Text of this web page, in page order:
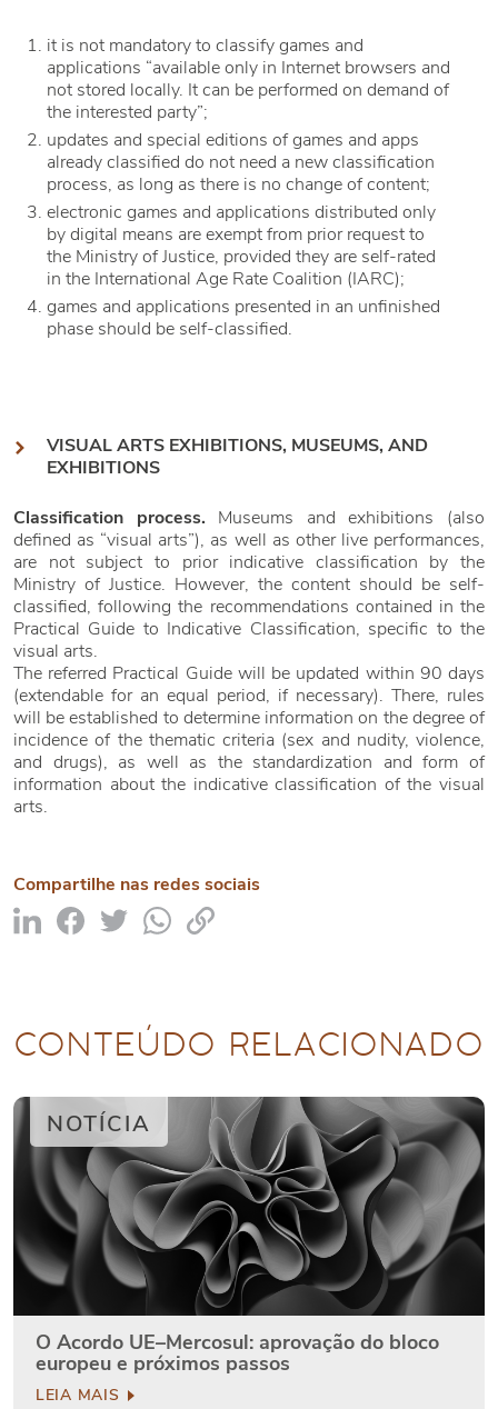
it is not mandatory to classify games and
applications “available only in Internet browsers and
not stored locally. It can be performed on demand of
the interested party”;
updates and special editions of games and apps
already classified do not need a new classification
process, as long as there is no change of content;
electronic games and applications distributed only
by digital means are exempt from prior request to
the Ministry of Justice, provided they are self-rated
in the International Age Rate Coalition (IARC);
games and applications presented in an unfinished
phase should be self-classified.
VISUAL ARTS EXHIBITIONS, MUSEUMS, AND
EXHIBITIONS
Classification process. Museums and exhibitions (also
defined as “visual arts”), as well as other live performances,
are not subject to prior indicative classification by the
Ministry of Justice. However, the content should be self-
classified, following the recommendations contained in the
Practical Guide to Indicative Classification, specific to the
visual arts.
The referred Practical Guide will be updated within 90 days
(extendable for an equal period, if necessary). There, rules
will be established to determine information on the degree of
incidence of the thematic criteria (sex and nudity, violence,
and drugs), as well as the standardization and form of
information about the indicative classification of the visual
arts.
Compartilhe nas redes sociais
CONTEÚDO RELACIONADO
NOTÍCIA
O Acordo UE–Mercosul: aprovação do bloco
europeu e próximos passos
LEIA MAIS